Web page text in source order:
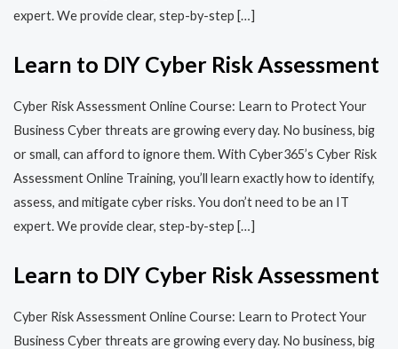
expert. We provide clear, step-by-step […]
Learn to DIY Cyber Risk Assessment
Cyber Risk Assessment Online Course: Learn to Protect Your
Business Cyber threats are growing every day. No business, big
or small, can afford to ignore them. With Cyber365’s Cyber Risk
Assessment Online Training, you’ll learn exactly how to identify,
assess, and mitigate cyber risks. You don’t need to be an IT
expert. We provide clear, step-by-step […]
Learn to DIY Cyber Risk Assessment
Cyber Risk Assessment Online Course: Learn to Protect Your
Business Cyber threats are growing every day. No business, big